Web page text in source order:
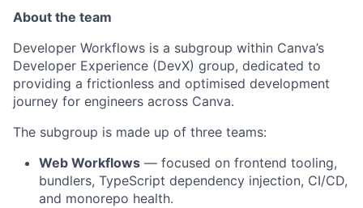
About the team
Developer Workflows is a subgroup within Canva’s
Developer Experience (DevX) group, dedicated to
providing a frictionless and optimised development
journey for engineers across Canva.
The subgroup is made up of three teams:
Web Workflows — focused on frontend tooling,
bundlers, TypeScript dependency injection, CI/CD,
and monorepo health.